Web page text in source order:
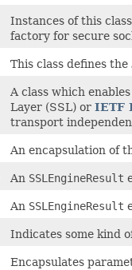
Instances of this
factory for secure
This class defines the
A class which
Layer (SSL) or IETF
transport
An encapsulation of
An SSLEngineResult
An SSLEngineResult
Indicates some kind
Encapsulates